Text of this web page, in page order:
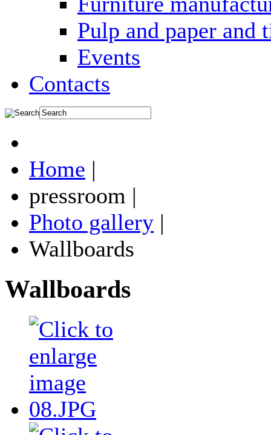
Pulp and paper and
Events
Contacts
Home |
pressroom |
Photo gallery |
Wallboards
Wallboards